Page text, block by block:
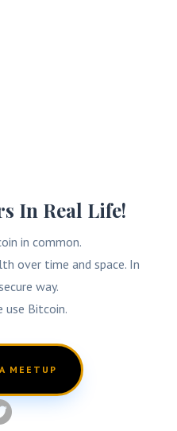
In Real Life!
in common.
over time and space. In
way.
use Bitcoin.
MEETUP